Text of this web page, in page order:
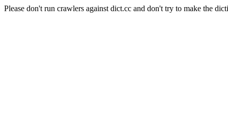
Please don't run crawlers against dict.cc and don't try to make the